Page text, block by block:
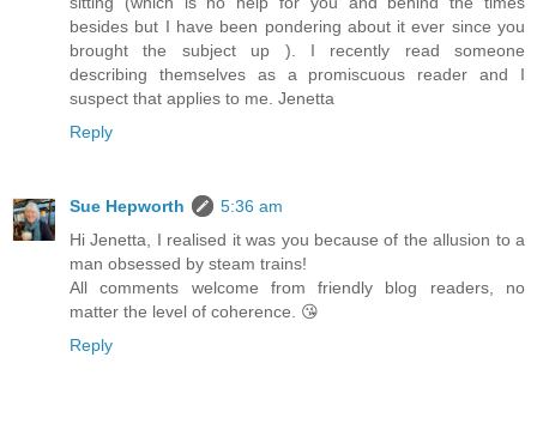
besides but I have been pondering about it ever since you
brought the subject up ). I recently read someone
describing themselves as a promiscuous reader and I
suspect that applies to me. Jenetta
Reply
Sue Hepworth
5:36 am
Hi Jenetta, I realised it was you because of the allusion to a
man obsessed by steam trains!
All comments welcome from friendly blog readers, no
matter the level of coherence. 😘
Reply